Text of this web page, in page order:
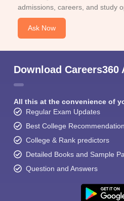
admissions, careers, and study
Ask Now
Download Careers360
All this at the convenience of
Regular Exam Updates
Best College
College & Rank predictors
Detailed Books and Sample
Question and Answers